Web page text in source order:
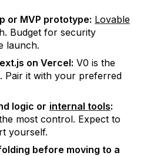
or MVP prototype: Lovable
Budget for security
launch.
on Vercel: V0 is the
Pair it with your preferred
logic or internal tools:
most control. Expect to
yourself.
before moving to a